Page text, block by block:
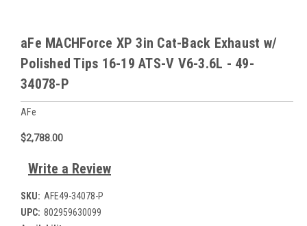
aFe MACHForce XP 3in Cat-Back Exhaust w/
Polished Tips 16-19 ATS-V V6-3.6L - 49-
34078-P
AFe
$2,788.00
Write a Review
SKU: AFE49-34078-P
UPC: 802959630099